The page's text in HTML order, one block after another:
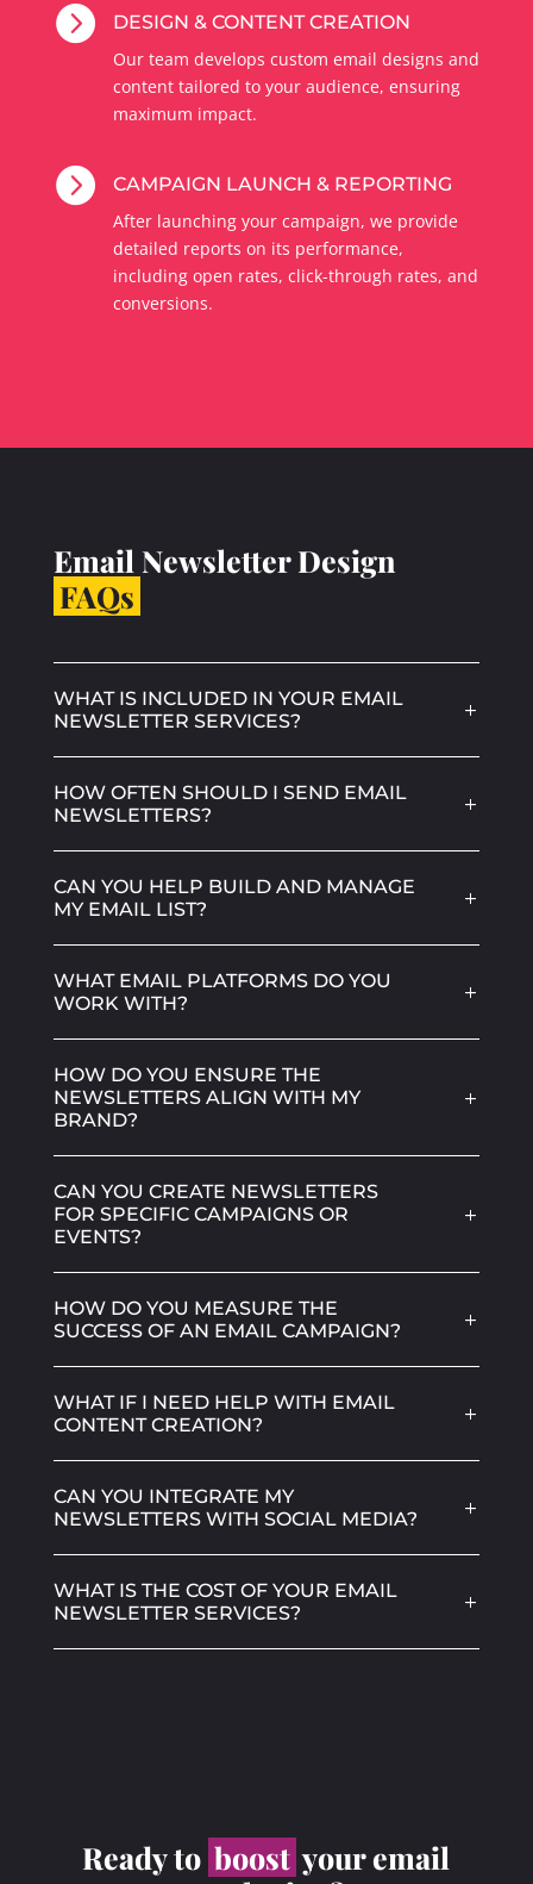

DESIGN & CONTENT CREATION
Our team develops custom email designs and
content tailored to your audience, ensuring
maximum impact.

CAMPAIGN LAUNCH & REPORTING
After launching your campaign, we provide
detailed reports on its performance,
including open rates, click-through rates, and
conversions.
Email Newsletter Design
FAQs
WHAT IS INCLUDED IN YOUR EMAIL
NEWSLETTER SERVICES?
HOW OFTEN SHOULD I SEND EMAIL
NEWSLETTERS?
CAN YOU HELP BUILD AND MANAGE
MY EMAIL LIST?
WHAT EMAIL PLATFORMS DO YOU
WORK WITH?
HOW DO YOU ENSURE THE
NEWSLETTERS ALIGN WITH MY
BRAND?
CAN YOU CREATE NEWSLETTERS
FOR SPECIFIC CAMPAIGNS OR
EVENTS?
HOW DO YOU MEASURE THE
SUCCESS OF AN EMAIL CAMPAIGN?
WHAT IF I NEED HELP WITH EMAIL
CONTENT CREATION?
CAN YOU INTEGRATE MY
NEWSLETTERS WITH SOCIAL MEDIA?
WHAT IS THE COST OF YOUR EMAIL
NEWSLETTER SERVICES?
Ready to boost your email